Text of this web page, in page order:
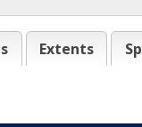
Extents